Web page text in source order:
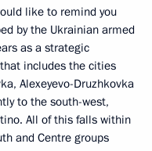
like to remind you
by the Ukrainian armed
as a strategic
includes the cities
Alexeyevo-Druzhkovka
to the south-west,
All of this falls within
and Centre groups